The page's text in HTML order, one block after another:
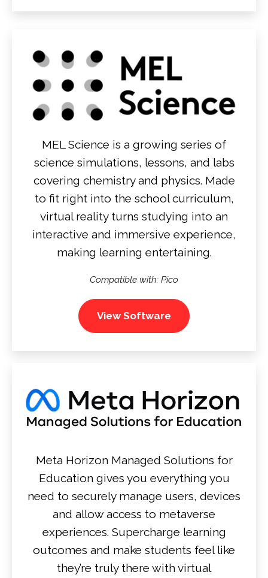
MEL Science is a growing series of
science simulations, lessons, and labs
covering chemistry and physics. Made
to fit right into the school curriculum,
virtual reality turns studying into an
interactive and immersive experience,
making learning entertaining.
Compatible with: Pico
View Software
Meta Horizon Managed Solutions for
Education gives you everything you
need to securely manage users, devices
and allow access to metaverse
experiences. Supercharge learning
outcomes and make students feel like
they’re truly there with virtual